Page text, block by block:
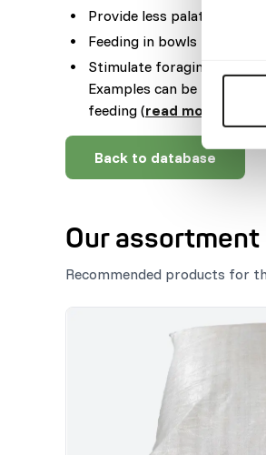
Provide less palatable
Feeding in bowls is not
Stimulate foraging
Examples can be feeding
feeding (read more
Back to database
Our assortment
Recommended products for